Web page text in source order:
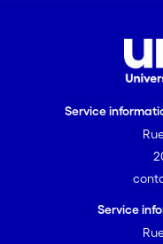
Service
Service